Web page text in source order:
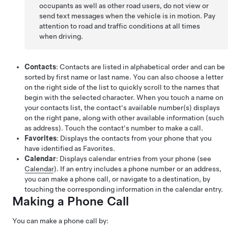
occupants as well as other road users, do not view or
send text messages when the vehicle is in motion. Pay
attention to road and traffic conditions at all times
when driving.
Contacts: Contacts are listed in alphabetical order and can be
sorted by first name or last name. You can also choose a letter
on the right side of the list to quickly scroll to the names that
begin with the selected character. When you touch a name on
your contacts list, the contact's available number(s) displays
on the right pane, along with other available information (such
as address). Touch the contact's number to make a call.
Favorites: Displays the contacts from your phone that you
have identified as Favorites.
Calendar: Displays calendar entries from your phone (see
Calendar). If an entry includes a phone number or an address,
you can make a phone call, or navigate to a destination, by
touching the corresponding information in the calendar entry.
Making a Phone Call
You can make a phone call by: